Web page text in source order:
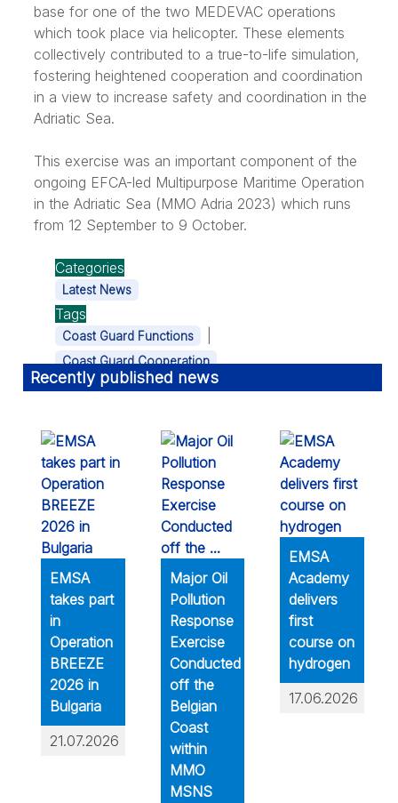
base for one of the two MEDEVAC operations
which took place via helicopter. These elements
collectively contributed to a true-to-life simulation,
fostering heightened cooperation and coordination
in a view to increase safety and coordination in the
Adriatic Sea.
This exercise was an important component of the
ongoing EFCA-led Multipurpose Maritime Operation
in the Adriatic Sea (MMO Adria 2023) which runs
from 12 September to 9 October.
Categories
Latest News
Tags
Coast Guard Functions
Coast Guard Cooperation
Recently published news
EMSA
takes part
in
Operation
BREEZE
2026 in
Bulgaria
21.07.2026
Major Oil
Pollution
Response
Exercise
Conducted
off the
Belgian
Coast
within
MMO
MSNS
EMSA
Academy
delivers
first
course on
hydrogen
17.06.2026